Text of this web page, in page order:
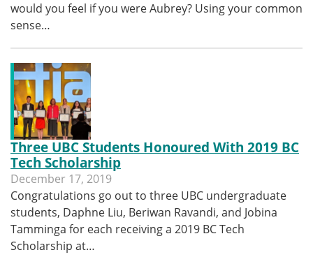
would you feel if you were Aubrey? Using your common
sense…
Three UBC Students Honoured With 2019 BC
Tech Scholarship
December 17, 2019
Congratulations go out to three UBC undergraduate
students, Daphne Liu, Beriwan Ravandi, and Jobina
Tamminga for each receiving a 2019 BC Tech
Scholarship at…